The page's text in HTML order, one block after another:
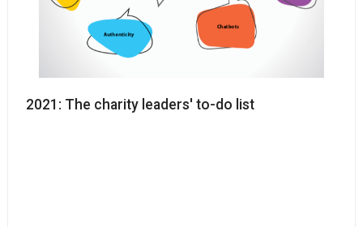
2021: The charity leaders' to-do list